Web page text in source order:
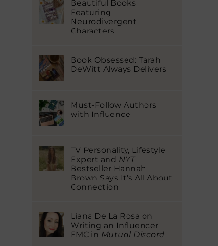
Beautiful Books
Featuring
Neurodivergent
Characters
Book Obsessed: Tarah
DeWitt Always Delivers
Must-Follow Authors
with Influence
TV Personality, Lifestyle
Expert and NYT
Bestseller Hannah
Brown Says It’s All About
Connection
Liana De La Rosa on
Writing an Influencer
FMC in Mutual Discord